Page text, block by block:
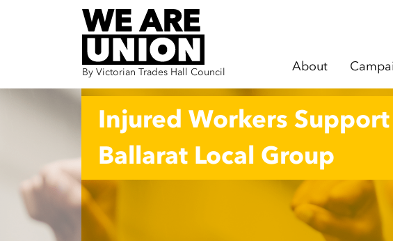
Skip navigation
By Victorian Trades Hall Council About
Injured Workers
Ballarat Local Group